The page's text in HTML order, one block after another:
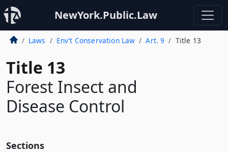
NewYork.Public.Law
Laws Env’t Conservation Law Art. 9 Title 13
Title 13
Forest Insect and
Disease Control
Sections